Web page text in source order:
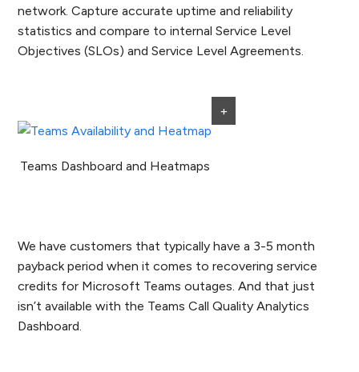
network. Capture accurate uptime and reliability
statistics and compare to internal Service Level
Objectives (SLOs) and Service Level Agreements.
+
Teams Dashboard and Heatmaps
We have customers that typically have a 3-5 month
payback period when it comes to recovering service
credits for Microsoft Teams outages. And that just
isn’t available with the Teams Call Quality Analytics
Dashboard.